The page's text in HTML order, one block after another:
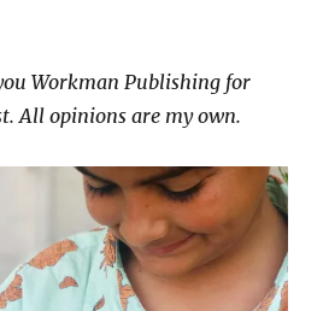
Workman Publishing for
All opinions are my own.